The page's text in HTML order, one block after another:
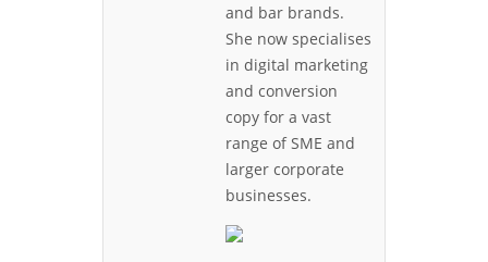
and bar brands.
She now specialises
in digital marketing
and conversion
copy for a vast
range of SME and
larger corporate
businesses.